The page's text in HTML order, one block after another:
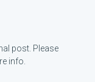
post. Please
info.